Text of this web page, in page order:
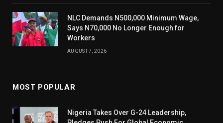
NLC Demands N500,000 Minimum Wage,
Says N70,000 No Longer Enough for
Workers
AUGUST 7, 2026
MOST POPULAR
Nigeria Takes Over G-24 Leadership,